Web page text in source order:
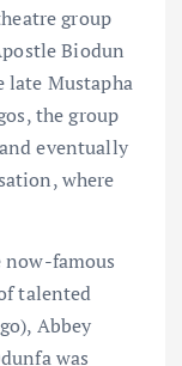
group
Biodun
late Mustapha
the group
eventually
where
famous
talented
Abbey
was